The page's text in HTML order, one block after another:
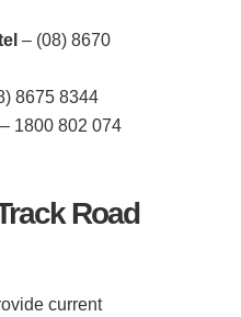
– (08) 8670
8675 8344
1800 802 074
Road
current